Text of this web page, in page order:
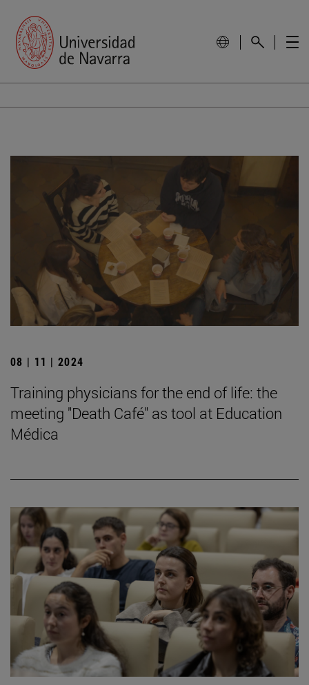
08 | 11 | 2024
Training physicians for the end of life: the
meeting "Death Café" as tool at Education
Médica